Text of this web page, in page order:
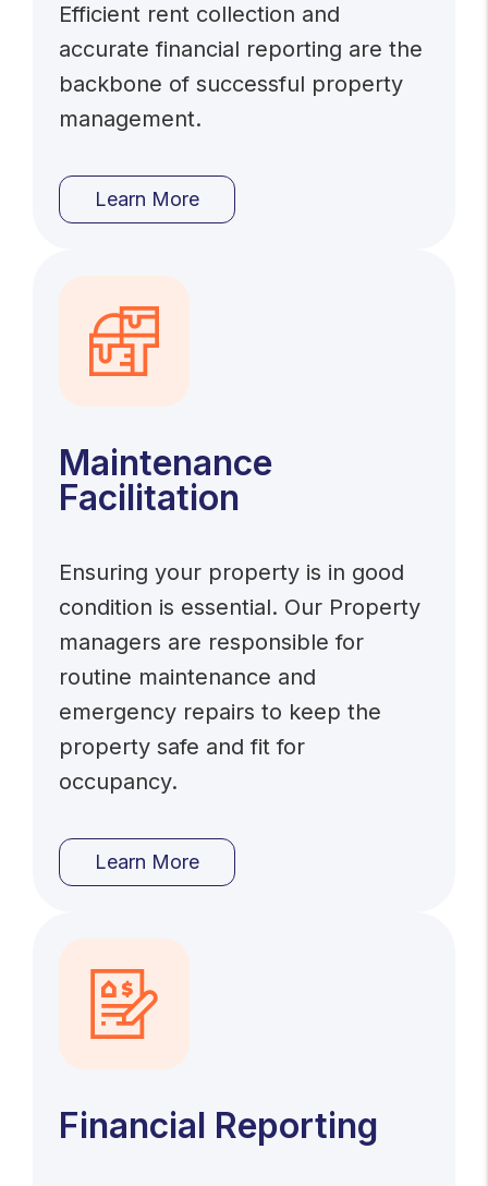
Efficient rent collection and
accurate financial reporting are the
backbone of successful property
management.
Learn More
Maintenance
Facilitation
Ensuring your property is in good
condition is essential. Our Property
managers are responsible for
routine maintenance and
emergency repairs to keep the
property safe and fit for
occupancy.
Learn More
Financial Reporting